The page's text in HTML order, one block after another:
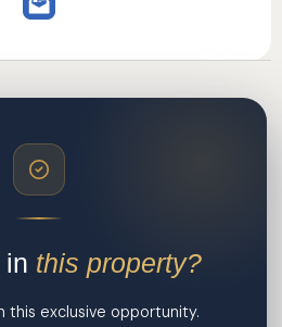
in this property?
this exclusive opportunity.